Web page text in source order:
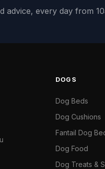
advice, every day from
DOGS
Dog Beds
Dog Cushions
Fantail Dog
Dog Food
Dog Treats &